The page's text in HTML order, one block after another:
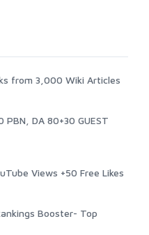
from 3,000 Wiki Articles
PBN, DA 80+30 GUEST
Views +50 Free Likes
Booster- Top